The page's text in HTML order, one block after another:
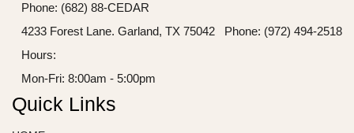
Phone: (682) 88-CEDAR
4233 Forest Lane. Garland, TX 75042
Phone: (972) 494-2518
Hours:
Mon-Fri: 8:00am - 5:00pm
Quick Links